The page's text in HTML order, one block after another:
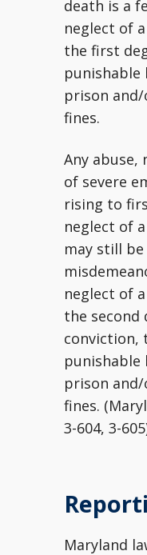
death is a
neglect of
the first
punishable
prison
fines.
Any
of severe
rising to
neglect of
may still
neglect of
the second
conviction,
punishable
prison
fines.
3-604, 3-
Maryland